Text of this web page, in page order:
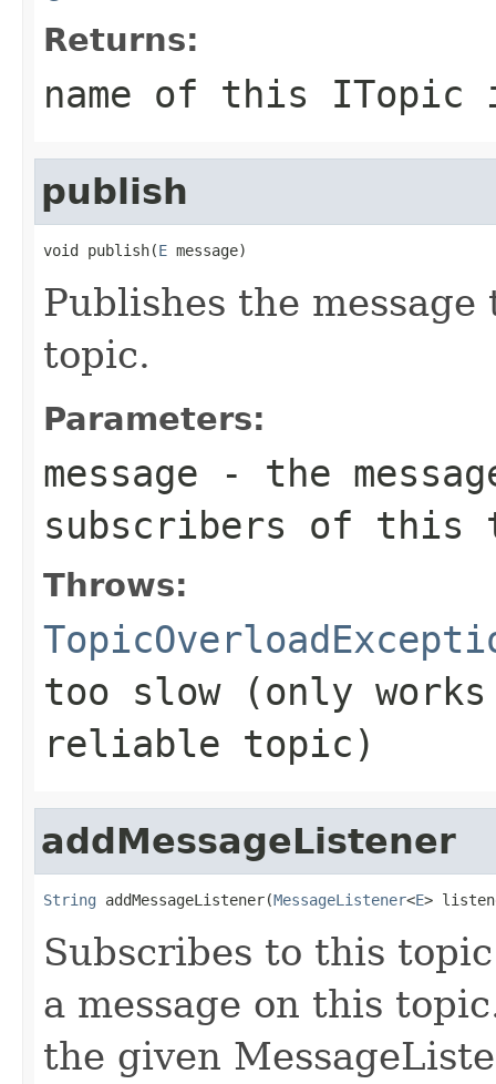
Returns:
name of this ITopic
publish
void publish(E message)
Publishes the
topic.
Parameters:
message - the
subscribers of this
Throws:
too slow (only
reliable topic)
addMessageListener
String addMessageListener(MessageListener<E>
Subscribes to this
a message on this
the given